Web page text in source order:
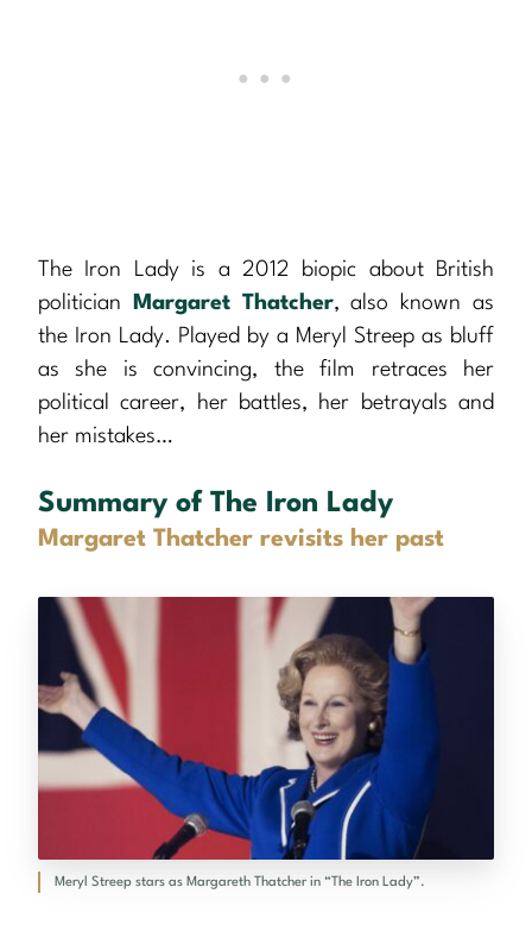
The Iron Lady is a 2012 biopic about British
politician
Margaret Thatcher, also known as
the Iron Lady. Played by a Meryl Streep as bluff
as she is convincing, the film retraces her
political career, her battles, her betrayals and
her mistakes…
Summary of The Iron Lady
Margaret Thatcher revisits her past
Meryl Streep stars as Margareth Thatcher in “The Iron Lady”.